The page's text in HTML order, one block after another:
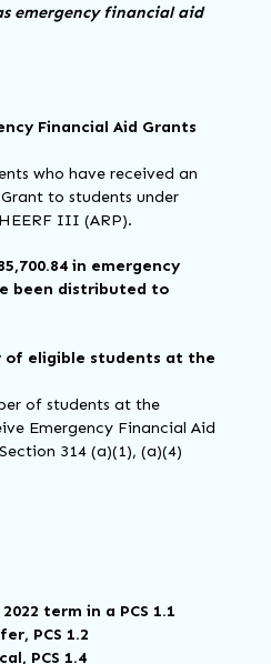
emergency financial aid
Financial Aid Grants
who have received an
to students under
III (ARP).
in emergency
been distributed to
of eligible students at the
of students at the
Emergency Financial Aid
314 (a)(1), (a)(4)
term in a PCS 1.1
PCS 1.2
PCS 1.4